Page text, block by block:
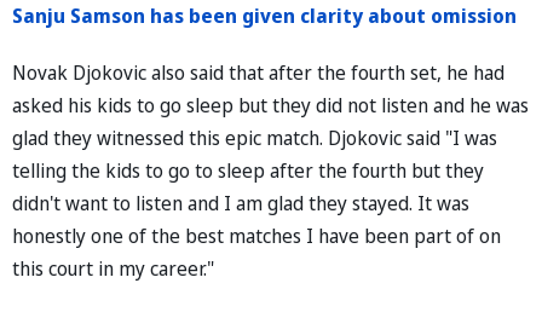
Sanju Samson has been given clarity about omission
Novak Djokovic also said that after the fourth set, he had
asked his kids to go sleep but they did not listen and he was
glad they witnessed this epic match. Djokovic said "I was
telling the kids to go to sleep after the fourth but they
didn't want to listen and I am glad they stayed. It was
honestly one of the best matches I have been part of on
this court in my career."